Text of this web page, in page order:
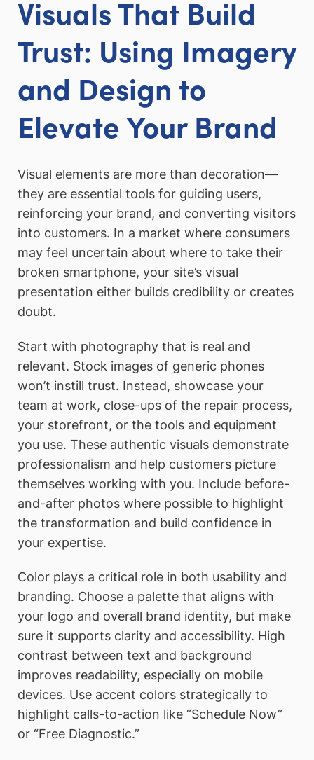
Visuals That Build
Trust: Using Imagery
and Design to
Elevate Your Brand
Visual elements are more than decoration—
they are essential tools for guiding users,
reinforcing your brand, and converting visitors
into customers. In a market where consumers
may feel uncertain about where to take their
broken smartphone, your site’s visual
presentation either builds credibility or creates
doubt.
Start with photography that is real and
relevant. Stock images of generic phones
won’t instill trust. Instead, showcase your
team at work, close-ups of the repair process,
your storefront, or the tools and equipment
you use. These authentic visuals demonstrate
professionalism and help customers picture
themselves working with you. Include before-
and-after photos where possible to highlight
the transformation and build confidence in
your expertise.
Color plays a critical role in both usability and
branding. Choose a palette that aligns with
your logo and overall brand identity, but make
sure it supports clarity and accessibility. High
contrast between text and background
improves readability, especially on mobile
devices. Use accent colors strategically to
highlight calls-to-action like “Schedule Now”
or “Free Diagnostic.”